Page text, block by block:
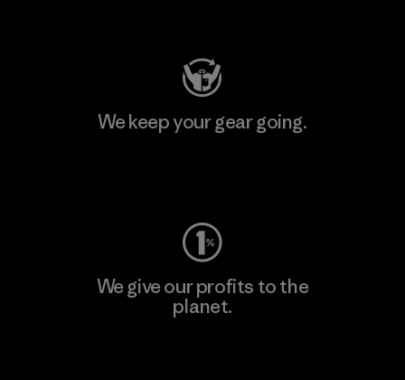
We keep your gear going.
We give our profits to the
planet.